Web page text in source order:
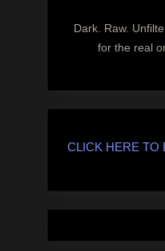
Dark. Raw.
for the real
CLICK HERE TO